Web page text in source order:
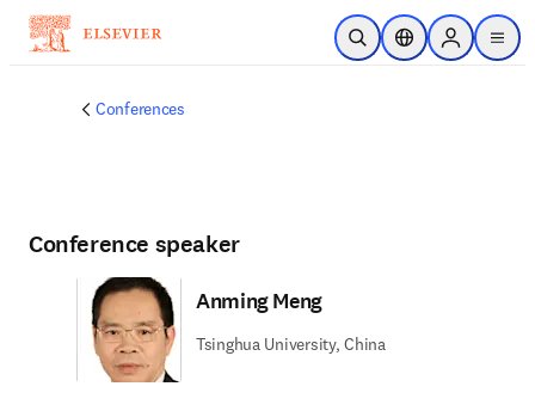
Skip to main content
Open SearchLocation Selector
Sign in to
menu
Conferences
Conference speaker
Anming Meng
Tsinghua University, China